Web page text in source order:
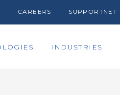
CAREERS SUPPORTNET
INDUSTRIES